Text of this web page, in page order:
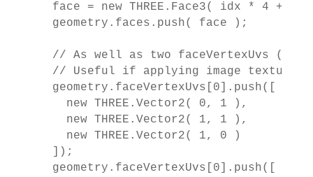
face = new THREE.Face3( idx * 4 + 0,
  geometry.faces.push( face );
// As well as two faceVertexUvs (one
  // Useful if applying image textures
  geometry.faceVertexUvs[0].push([
    new THREE.Vector2( 0, 1 ),
    new THREE.Vector2( 1, 1 ),
    new THREE.Vector2( 1, 0 )
  ]);
  geometry.faceVertexUvs[0].push([